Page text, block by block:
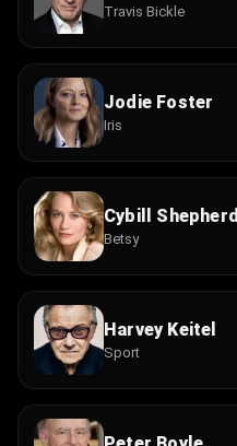
Travis Bickle
Jodie Foster
Iris
Cybill Shepherd
Betsy
Harvey Keitel
Sport